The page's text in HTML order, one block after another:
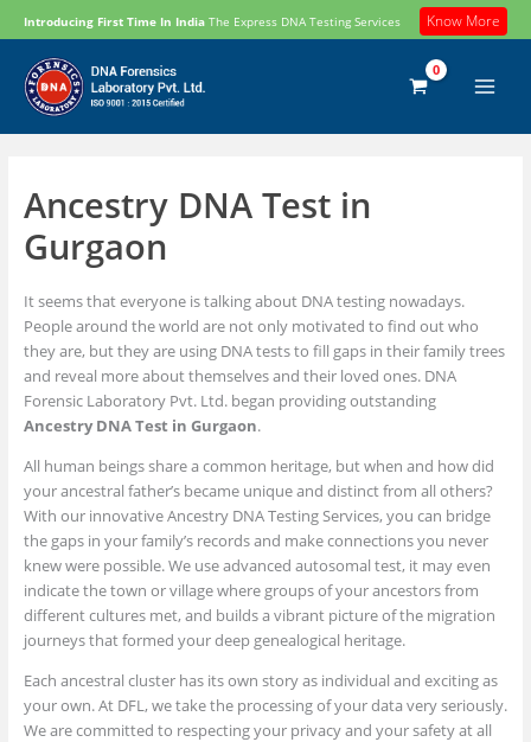
to
content
Introducing First Time In India The Express DNA Testing Services Know More
Ancestry DNA Test in
Gurgaon
It seems that everyone is talking about DNA testing nowadays.
People around the world are not only motivated to find out who
they are, but they are using DNA tests to fill gaps in their family trees
and reveal more about themselves and their loved ones. DNA
Forensic Laboratory Pvt. Ltd. began providing outstanding
Ancestry DNA Test in Gurgaon.
All human beings share a common heritage, but when and how did
your ancestral father’s became unique and distinct from all others?
With our innovative Ancestry DNA Testing Services, you can bridge
the gaps in your family’s records and make connections you never
knew were possible. We use advanced autosomal test, it may even
indicate the town or village where groups of your ancestors from
different cultures met, and builds a vibrant picture of the migration
journeys that formed your deep genealogical heritage.
Each ancestral cluster has its own story as individual and exciting as
your own. At DFL, we take the processing of your data very seriously.
We are committed to respecting your privacy and your safety at all